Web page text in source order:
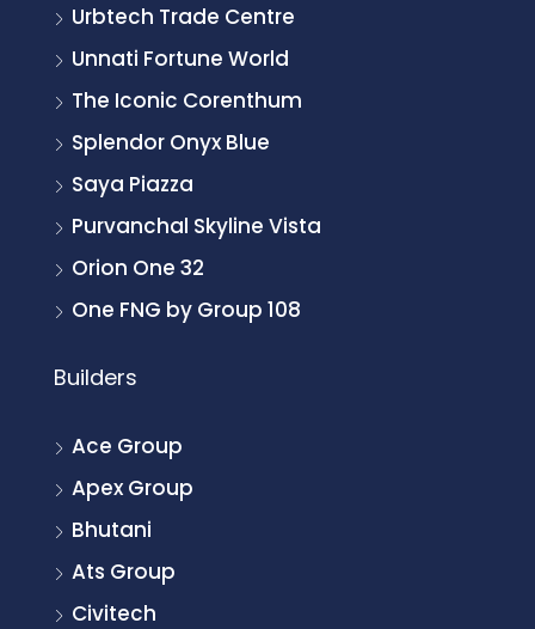
Urbtech Trade Centre
Unnati Fortune World
The Iconic Corenthum
Splendor Onyx Blue
Saya Piazza
Purvanchal Skyline Vista
Orion One 32
One FNG by Group 108
Builders
Ace Group
Apex Group
Bhutani
Ats Group
Civitech